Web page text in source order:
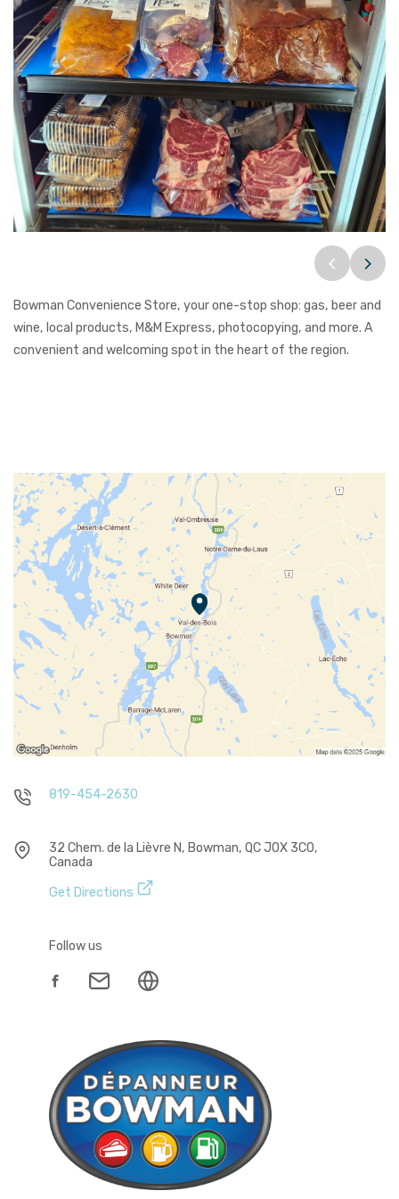
Bowman Convenience Store, your one-stop shop: gas, beer and
wine, local products, M&M Express, photocopying, and more. A
convenient and welcoming spot in the heart of the region.
819-454-2630
32 Chem. de la Lièvre N, Bowman, QC J0X 3C0,
Canada
Get Directions
Follow us